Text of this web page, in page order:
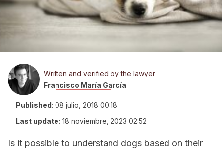
Written and verified by the lawyer
Francisco María García
Published: 08 julio, 2018 00:18
Last update: 18 noviembre, 2023 02:52
Is it possible to understand dogs based on their